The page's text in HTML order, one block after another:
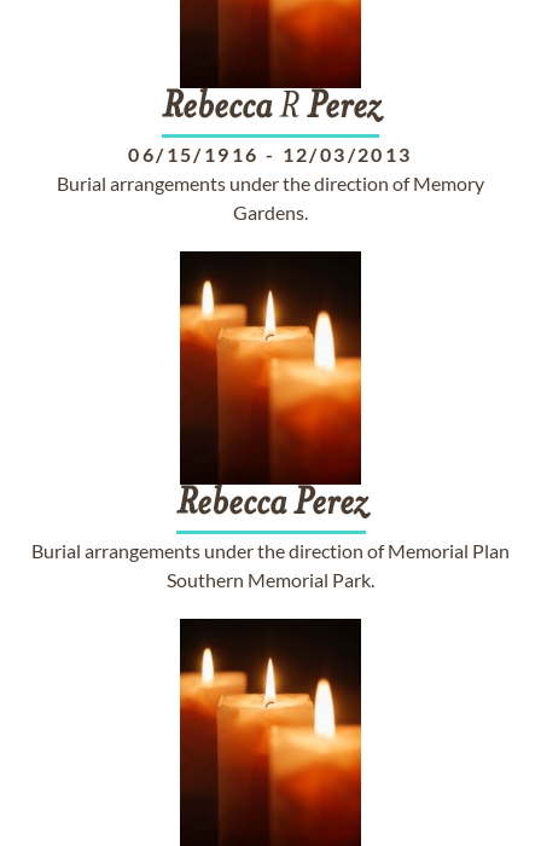
RebeccaRPerez
06/15/1916 - 12/03/2013
Burial arrangements under the direction of Memory
Gardens.
Rebecca Perez
Burial arrangements under the direction of Memorial Plan
Southern Memorial Park.